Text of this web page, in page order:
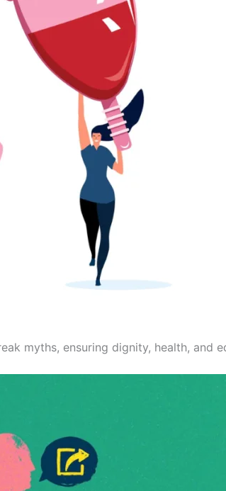
myths, ensuring dignity, health, and